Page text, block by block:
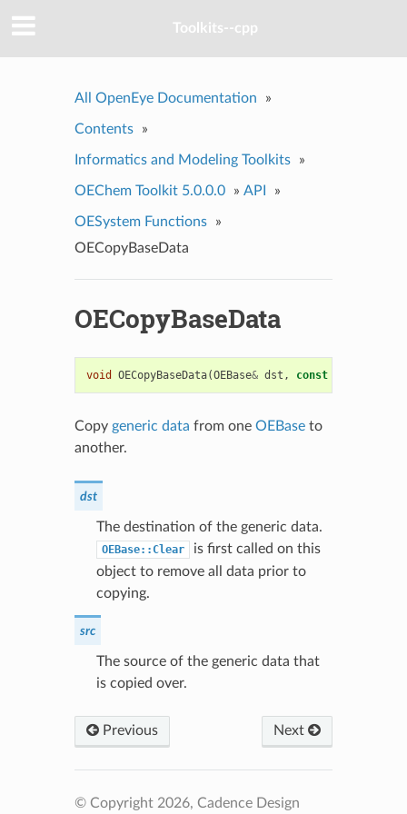
Toolkits--cpp
All OpenEye Documentation »
Contents »
Informatics and Modeling Toolkits »
OEChem Toolkit 5.0.0.0 » API »
OESystem Functions
»
OECopyBaseData
OECopyBaseData
void OECopyBaseData(OEBase& dst , const
Copy generic data from one OEBaseto
another.
dst
The destination of the generic data.
OEBase::Clear
is first called on this
object to remove all data prior to
copying.
src
The source of the generic data that
is copied over.
Previous Next
© Copyright 2026, Cadence Design